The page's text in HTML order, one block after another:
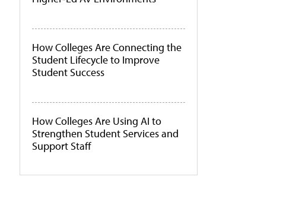
How Colleges Are Connecting the
Student Lifecycle to Improve
Student Success
How Colleges Are Using AI to
Strengthen Student Services and
Support Staff